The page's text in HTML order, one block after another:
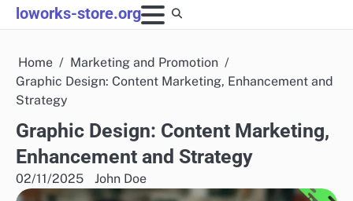
Skip
to
loworks-store.org
Home
Marketing and Promotion
Graphic Design: Content Marketing, Enhancement and
Strategy
Graphic Design: Content Marketing,
Enhancement and Strategy
02/11/2025 John Doe